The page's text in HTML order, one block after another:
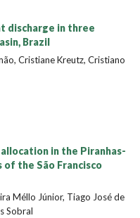
discharge in three
Brazil
Cristiane Kreutz, Cristiano
in the Piranhas-
of the São Francisco
Méllo Júnior, Tiago José de
Sobral